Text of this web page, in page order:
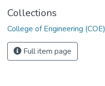
Collections
College of Engineering (COE)
Full item page